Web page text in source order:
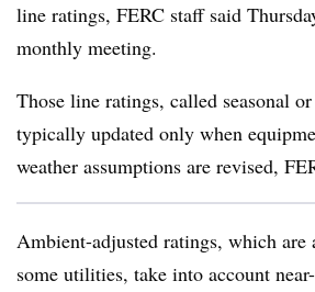
line ratings, FERC staff said
monthly meeting.
Those line ratings, called seasonal
typically updated only when
weather assumptions are revised,
Ambient-adjusted ratings, which are
some utilities, take into account